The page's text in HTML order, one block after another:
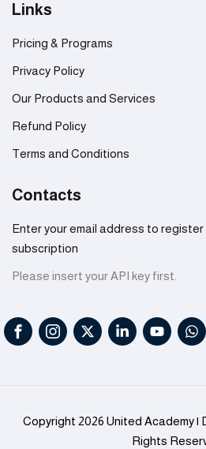
Links
Pricing & Programs
Privacy Policy
Our Products and Services
Refund Policy
Terms and Conditions
Contacts
Enter your email address to
subscription
Please insert your API key first.
Copyright 2026 United Academy |
Rights